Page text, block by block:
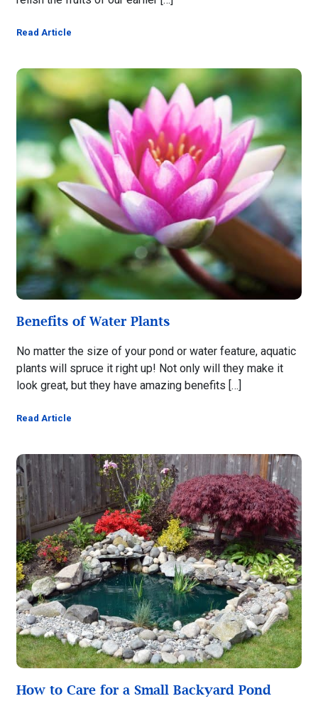
Read Article
Benefits of Water Plants
No matter the size of your pond or water feature, aquatic
plants will spruce it right up! Not only will they make it
look great, but they have amazing benefits […]
Read Article
How to Care for a Small Backyard Pond